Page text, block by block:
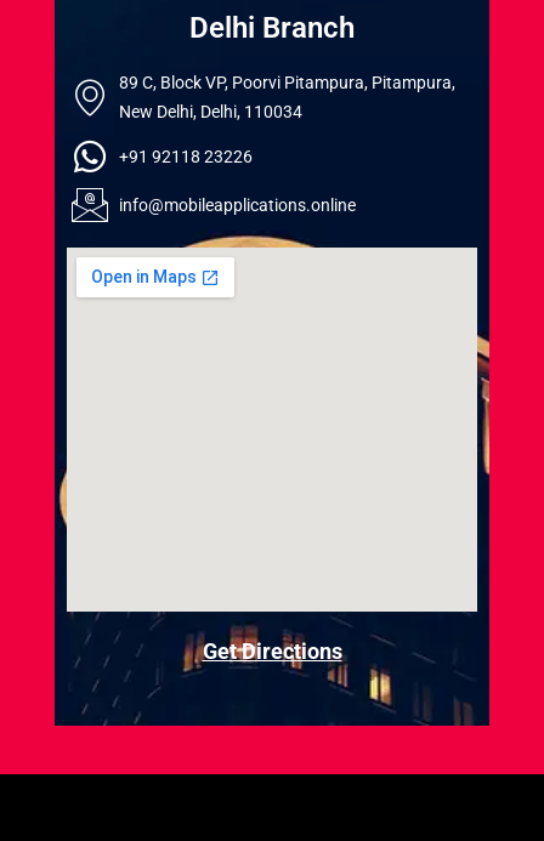
Delhi Branch
89 C, Block VP, Poorvi Pitampura, Pitampura,
New Delhi, Delhi, 110034
+91 92118 23226
info@mobileapplications.online
Get Directions